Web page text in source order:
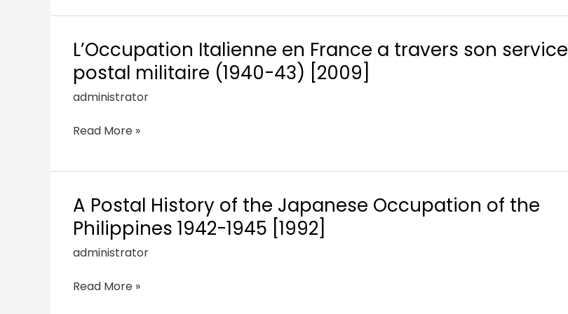
L’Occupation Italienne en France a travers son service
postal militaire (1940-43) [2009]
administrator
Read More »
A Postal History of the Japanese Occupation of the
Philippines 1942-1945 [1992]
administrator
Read More »